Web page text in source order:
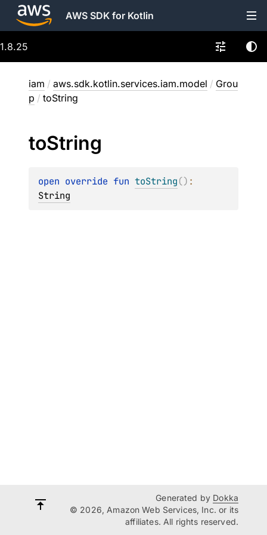
AWS SDK for Kotlin
1.8.25
iam / aws.sdk.kotlin.services.iam.model / Grou
p / toString
toString
open override fun toString()
String
Generated by Dokka
© 2026, Amazon Web Services, Inc. or its
affiliates. All rights reserved.